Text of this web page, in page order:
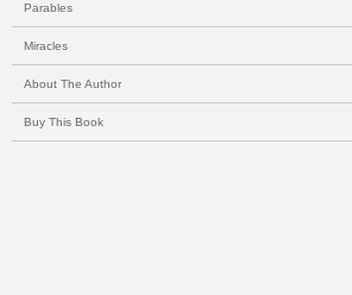
Parables
Miracles
About The Author
Buy This Book